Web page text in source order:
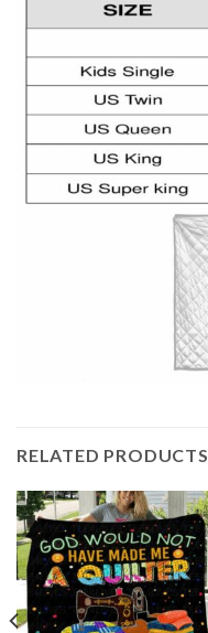
RELATED PRODUCTS